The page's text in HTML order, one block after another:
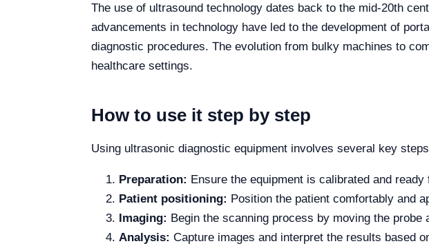
The use of ultrasound technology dates back to the mid-20th
advancements in technology have led to the development of
diagnostic procedures. The evolution from bulky machines to
healthcare settings.
How to use it step by step
Using ultrasonic diagnostic equipment involves several key
Preparation: Ensure the equipment is calibrated and
Patient positioning: Position the patient comfortably and
Imaging: Begin the scanning process by moving the
Analysis: Capture images and interpret the results based